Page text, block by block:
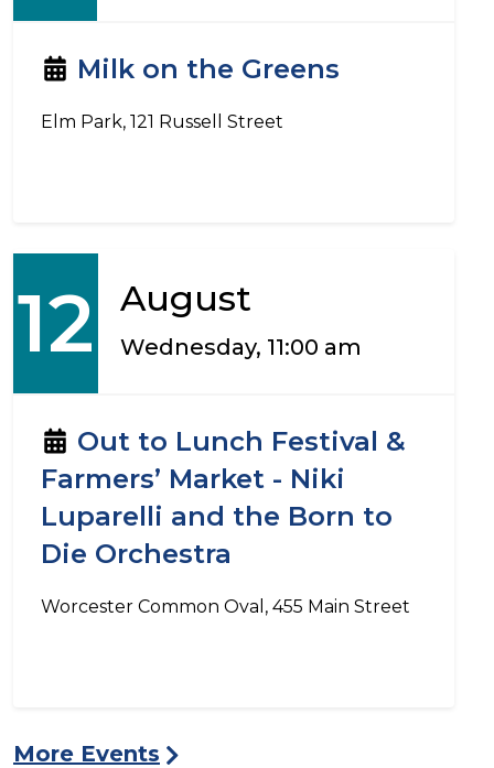
Milk on the Greens
Elm Park, 121 Russell Street
12 August
Wednesday, 11:00 am
Out to Lunch Festival &
Farmers’ Market - Niki
Luparelli and the Born to
Die Orchestra
Worcester Common Oval, 455 Main Street
More Events